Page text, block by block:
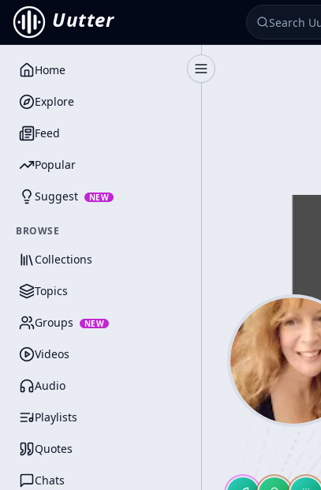
Uutter
Toggle Sidebar
Home
Explore
Feed
Popular
Suggest NEW
BROWSE
Collections
Topics
Groups NEW
Videos
Audio
Playlists
Quotes
Chats